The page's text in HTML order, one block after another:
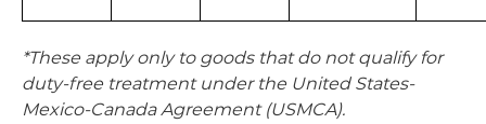
*These apply only to goods that do not qualify for
duty-free treatment under the United States-
Mexico-Canada Agreement (USMCA).